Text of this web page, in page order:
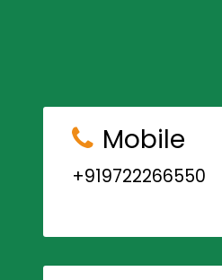
Mobile
+919722266550